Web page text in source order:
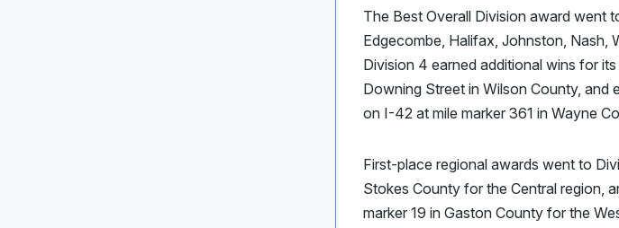
The Best Overall Division award went
Edgecombe, Halifax, Johnston, Nash,
Division 4 earned additional wins for
Downing Street in Wilson County, and
on I-42 at mile marker 361 in Wayne
First-place regional awards went to
Stokes County for the Central region,
marker 19 in Gaston County for the